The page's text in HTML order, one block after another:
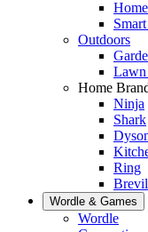
Outdoors
Lawn
Home
Ninja
Shark
Ring
Wordle & Games
Wordle